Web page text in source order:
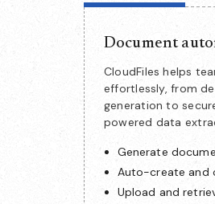
Document
CloudFiles helps
effortlessly, from
generation to
powered data
Generate
Auto-create and
Upload and